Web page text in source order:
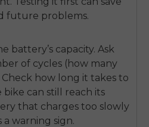
future problems.
battery’s capacity. Ask
of cycles (how many
Check how long it takes to
can still reach its
that charges too slowly
warning sign.